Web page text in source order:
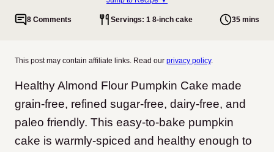
8 Comments Servings: 1 8-inch cake 35 mins
This post may contain affiliate links. Read our privacy policy.
Healthy Almond Flour Pumpkin Cake made
grain-free, refined sugar-free, dairy-free, and
paleo friendly. This easy-to-bake pumpkin
cake is warmly-spiced and healthy enough to